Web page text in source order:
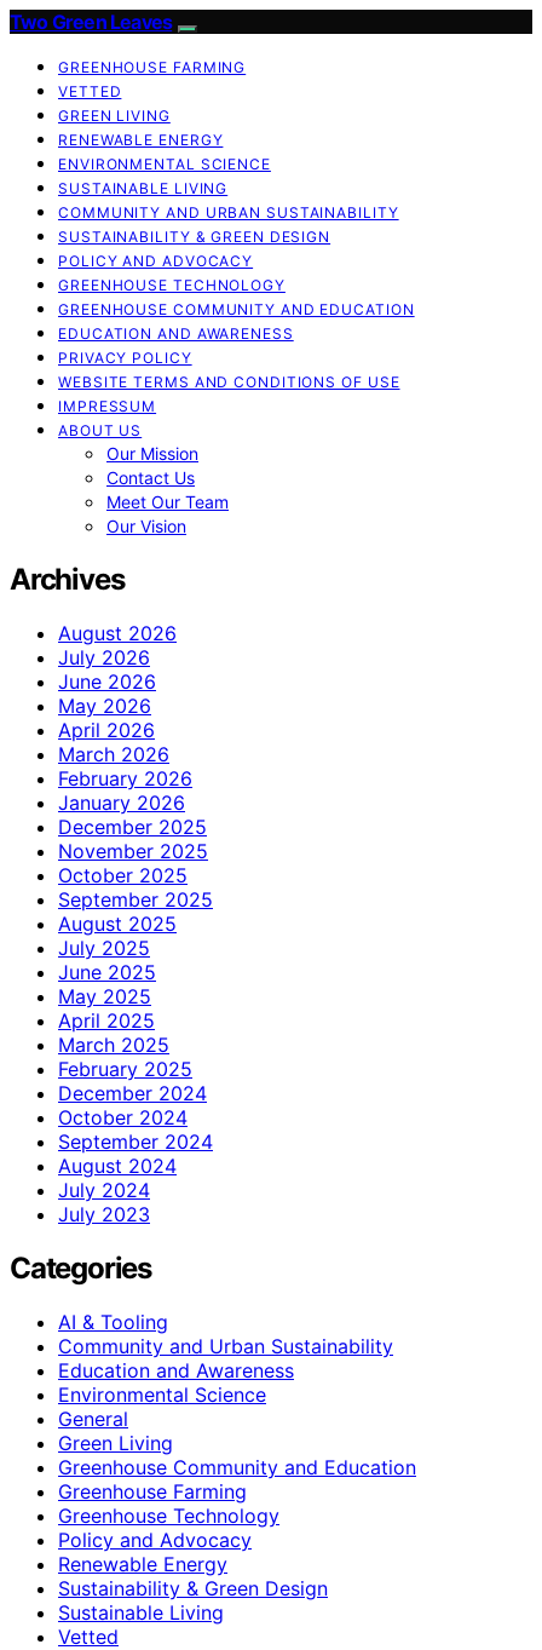
Two Green Leaves
GREENHOUSE FARMING
VETTED
GREEN LIVING
RENEWABLE ENERGY
ENVIRONMENTAL SCIENCE
SUSTAINABLE LIVING
COMMUNITY AND URBAN SUSTAINABILITY
SUSTAINABILITY & GREEN DESIGN
POLICY AND ADVOCACY
GREENHOUSE TECHNOLOGY
GREENHOUSE COMMUNITY AND EDUCATION
EDUCATION AND AWARENESS
PRIVACY POLICY
WEBSITE TERMS AND CONDITIONS OF USE
IMPRESSUM
ABOUT US
Our Mission
Contact Us
Meet Our Team
Our Vision
Archives
August 2026
July 2026
June 2026
May 2026
April 2026
March 2026
February 2026
January 2026
December 2025
November 2025
October 2025
September 2025
August 2025
July 2025
June 2025
May 2025
April 2025
March 2025
February 2025
December 2024
October 2024
September 2024
August 2024
July 2024
July 2023
Categories
AI & Tooling
Community and Urban Sustainability
Education and Awareness
Environmental Science
General
Green Living
Greenhouse Community and Education
Greenhouse Farming
Greenhouse Technology
Policy and Advocacy
Renewable Energy
Sustainability & Green Design
Sustainable Living
Vetted